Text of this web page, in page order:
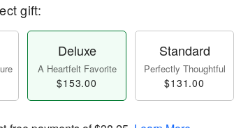
gift:
Deluxe
A Heartfelt Favorite
$153.00
Standard
Perfectly Thoughtful
$131.00